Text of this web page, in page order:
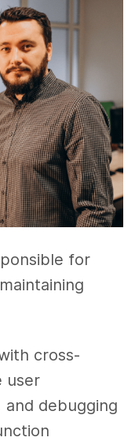
for
cross-
user
debugging